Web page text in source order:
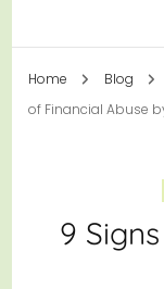
Home Blog
of Financial Abuse
9